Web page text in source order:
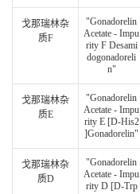
戈那瑞林杂
质F
"Gonadorelin
Acetate - Impu
rity F Desami
dogonadoreli
n"
戈那瑞林杂
质E
"Gonadorelin
Acetate - Impu
rity E [D-His2
]Gonadorelin"
戈那瑞林杂
质D
"Gonadorelin
Acetate - Impu
rity D [D-Trp